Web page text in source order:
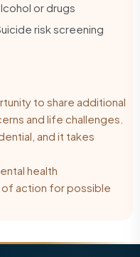
or drugs
risk screening
to share additional
and life challenges.
and it takes
health
action for possible